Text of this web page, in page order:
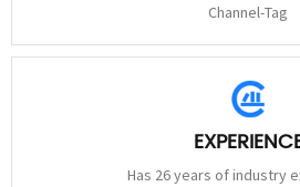
Channel-Tag
Has 26 years of industry